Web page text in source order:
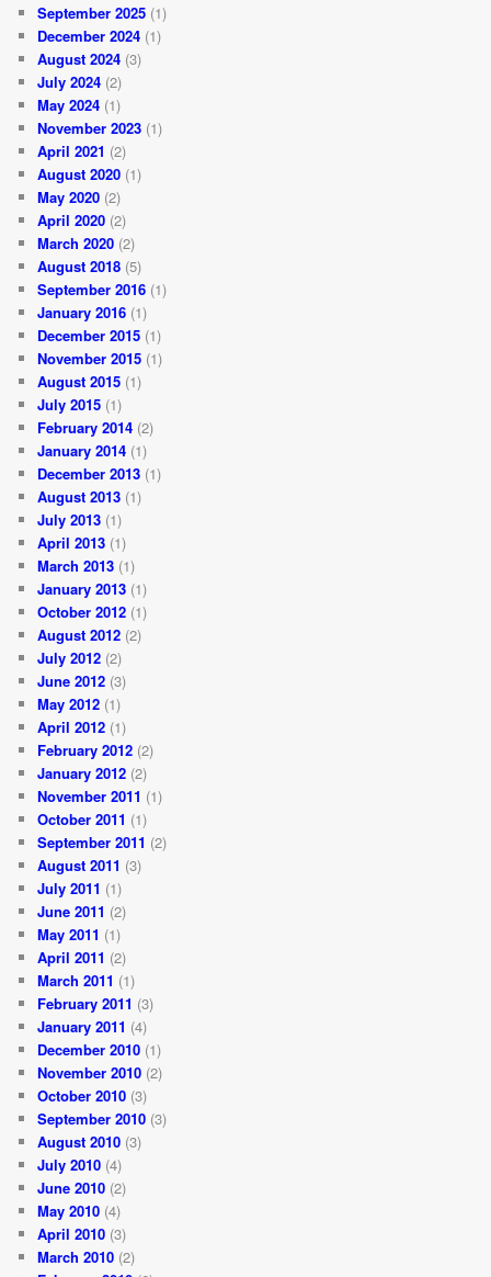
September 2025 (1)
December 2024 (1)
August 2024 (3)
July 2024 (2)
May 2024 (1)
November 2023 (1)
April 2021 (2)
August 2020 (1)
May 2020 (2)
April 2020 (2)
March 2020 (2)
August 2018 (5)
September 2016 (1)
January 2016 (1)
December 2015 (1)
November 2015 (1)
August 2015 (1)
July 2015 (1)
February 2014 (2)
January 2014 (1)
December 2013 (1)
August 2013 (1)
July 2013 (1)
April 2013 (1)
March 2013 (1)
January 2013 (1)
October 2012 (1)
August 2012 (2)
July 2012 (2)
June 2012 (3)
May 2012 (1)
April 2012 (1)
February 2012 (2)
January 2012 (2)
November 2011 (1)
October 2011 (1)
September 2011 (2)
August 2011 (3)
July 2011 (1)
June 2011 (2)
May 2011 (1)
April 2011 (2)
March 2011 (1)
February 2011 (3)
January 2011 (4)
December 2010 (1)
November 2010 (2)
October 2010 (3)
September 2010 (3)
August 2010 (3)
July 2010 (4)
June 2010 (2)
May 2010 (4)
April 2010 (3)
March 2010 (2)